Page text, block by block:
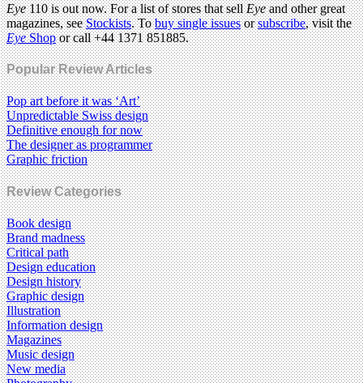
Eye110 is out now. For a list of stores that sellEyeand other great
magazines, seeStockists. Tobuy single issuesorsubscribe, visit the
EyeShopor call +44 1371 851885.
Popular Review Articles
Pop art before it was ‘Art’
Unpredictable Swiss design
Definitive enough for now
The designer as programmer
Graphic friction
Review Categories
Book design
Brand madness
Critical path
Design education
Design history
Graphic design
Illustration
Information design
Magazines
Music design
New media